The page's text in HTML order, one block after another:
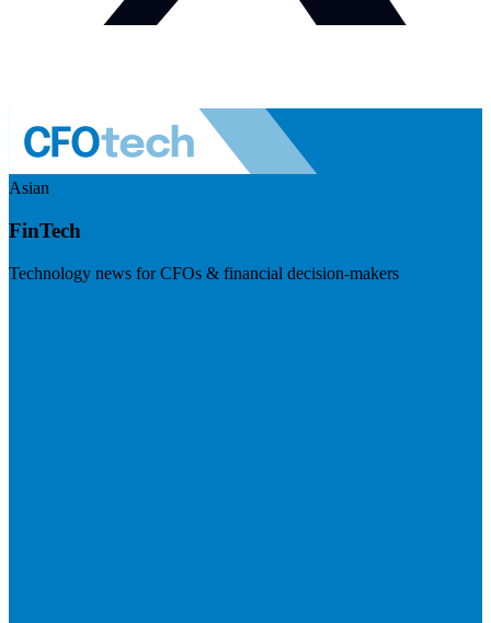
Asian
FinTech
Technology news for CFOs & financial decision-makers